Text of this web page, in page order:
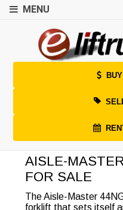
MENU
AISLE-
FOR SALE
The Aisle-Master
forklift that sets itself